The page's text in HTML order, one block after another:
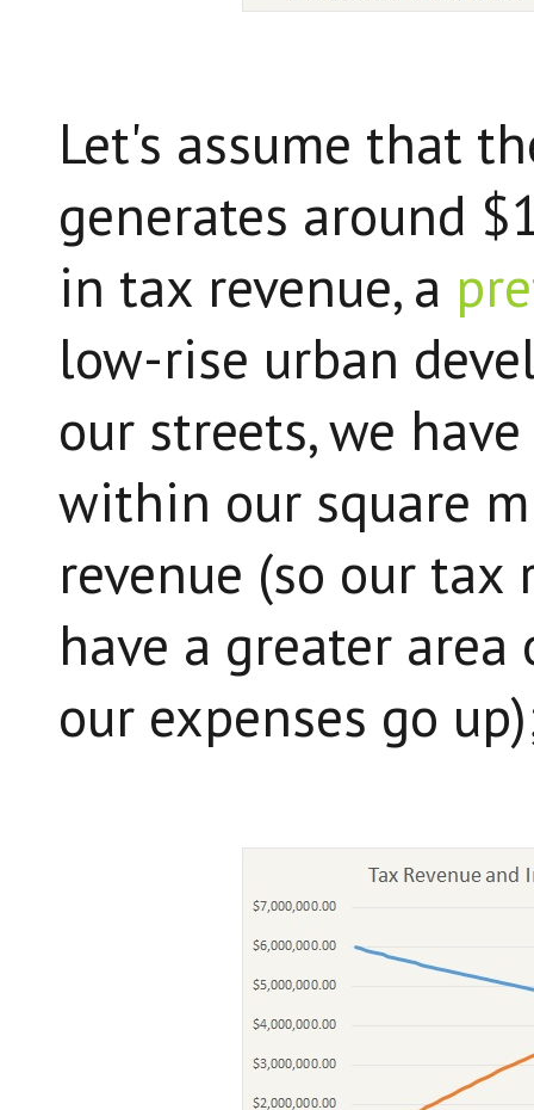
Let's assume that
generates around
in tax revenue, a
low-rise urban
our streets, we
within our square
revenue (so our
have a greater
our expenses go